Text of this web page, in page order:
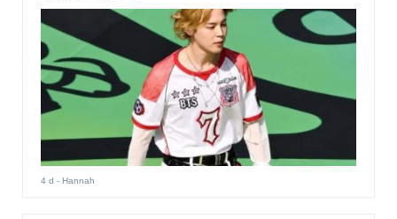
4 d - Hannah